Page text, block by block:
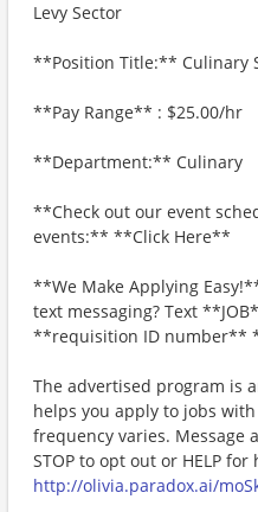
Levy Sector
**Position Title:** Culinary
**Pay Range** : $25.00/hr
**Department:** Culinary
**Check out our event
events:** **Click Here**
**We Make Applying
text messaging? Text
**requisition ID number**
The advertised program is
helps you apply to jobs
frequency varies. Message
STOP to opt out or HELP
http://olivia.paradox.ai/